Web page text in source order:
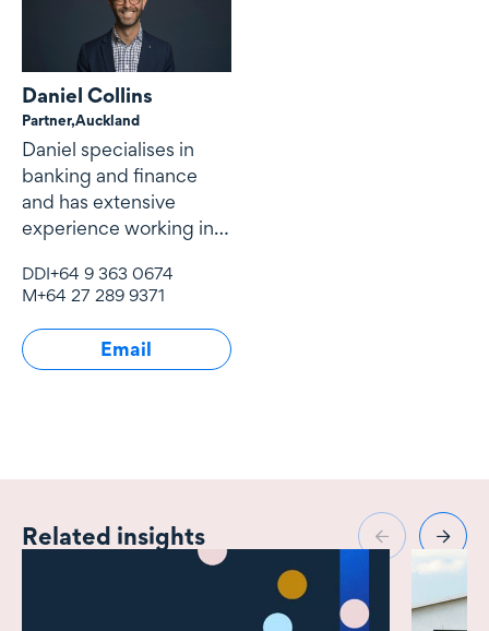
Daniel Collins
Partner,Auckland
Daniel specialises in
banking and finance
and has extensive
experience working in
Pacific and the Middle
East.
DDI+64 9 363 0674
M+64 27 289 9371
Email
Related insights